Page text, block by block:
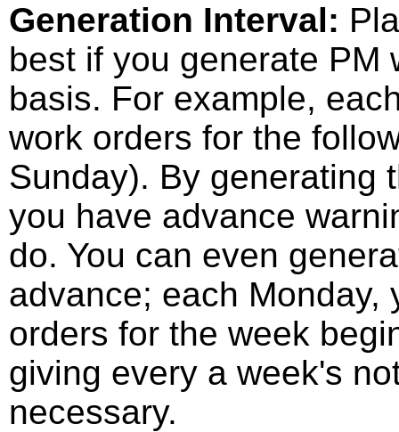
Generation Interval:
best if you generate PM
basis. For example,
work orders for the
Sunday). By generating
you have advance
do. You can even
advance; each Monday,
orders for the week
giving every a week's
necessary.